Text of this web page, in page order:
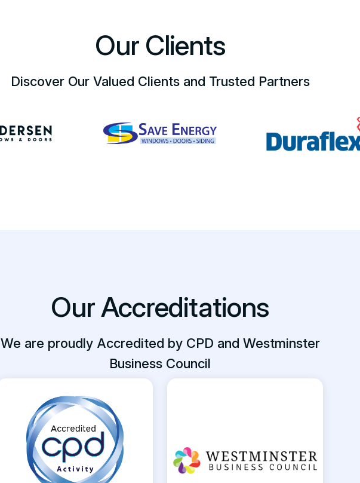
Our Clients
Discover Our Valued Clients and Trusted Partners
Our Accreditations
We are proudly Accredited by CPD and Westminster
Business Council